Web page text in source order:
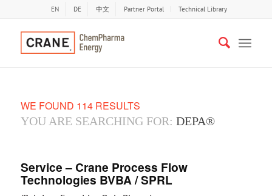
EN DE 中文 Partner Portal Technical Library
WE FOUND 114 RESULTS
YOU ARE SEARCHING FOR: DEPA®
Service – Crane Process Flow
Technologies BVBA / SPRL